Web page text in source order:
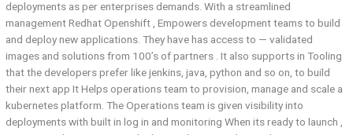
deployments as per enterprises demands. With a streamlined
management Redhat Openshift , Empowers development teams to build
and deploy new applications. They have has access to — validated
images and solutions from 100’s of partners . It also supports in Tooling
that the developers prefer like jenkins, java, python and so on, to build
their next app It Helps operations team to provision, manage and scale a
kubernetes platform. The Operations team is given visibility into
deployments with built in log in and monitoring When its ready to launch ,